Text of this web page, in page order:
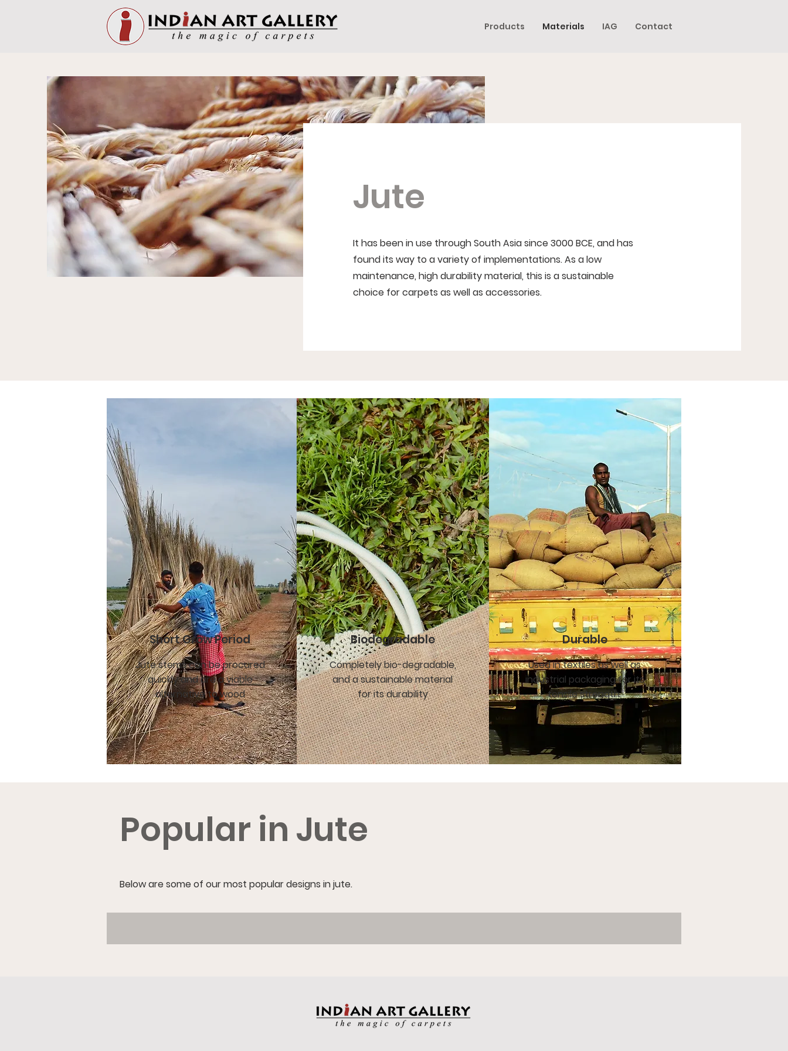
Products Materials IAG Contact
Jute
It has been in use through South Asia since 3000 BCE, and has
found its way to a variety of implementations. As a low
maintenance, high durability material, this is a sustainable
choice for carpets as well as accessories.
Short Grow Period
Jute stems can be procured
quickly and are a viable
alternative to wood
Biodegradable
Completely bio-degradable,
and a sustainable material
for its durability
Durable
Used in textiles as well as
industrial packaging for its
tensile strength
Popular in Jute
Below are some of our most popular designs in jute.